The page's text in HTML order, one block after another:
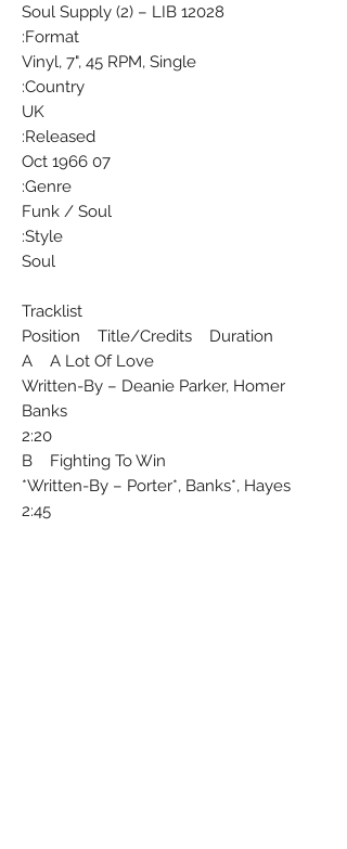
Soul Supply (2) – LIB 12028
Format:
Vinyl, 7", 45 RPM, Single
Country:
UK
Released:
07 Oct 1966
Genre:
Funk / Soul
Style:
Soul
Tracklist
Position Title/Credits Duration
A A Lot Of Love
Written-By – Deanie Parker, Homer
Banks
2:20
B Fighting To Win
Written-By – Porter*, Banks*, Hayes*
2:45